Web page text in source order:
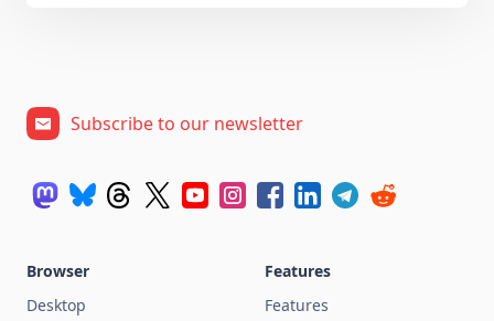
Subscribe to our newsletter
Browser
Desktop
Features
Features